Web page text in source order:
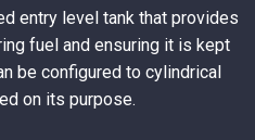
entry level tank that provides
fuel and ensuring it is kept
be configured to cylindrical
on its purpose.